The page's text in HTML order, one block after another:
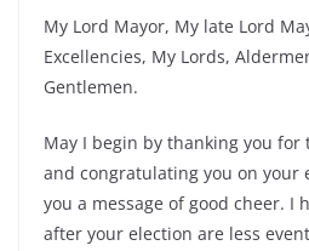
My Lord Mayor, My late Lord
Excellencies, My Lords,
Gentlemen.
May I begin by thanking you
and congratulating you on your
you a message of good cheer. I
after your election are less